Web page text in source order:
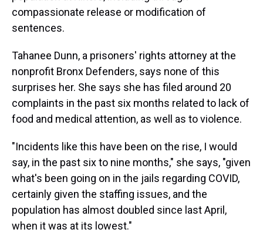
compassionate release or modification of
sentences.
Tahanee Dunn, a prisoners' rights attorney at the
nonprofit Bronx Defenders, says none of this
surprises her. She says she has filed around 20
complaints in the past six months related to lack of
food and medical attention, as well as to violence.
"Incidents like this have been on the rise, I would
say, in the past six to nine months," she says, "given
what's been going on in the jails regarding COVID,
certainly given the staffing issues, and the
population has almost doubled since last April,
when it was at its lowest."